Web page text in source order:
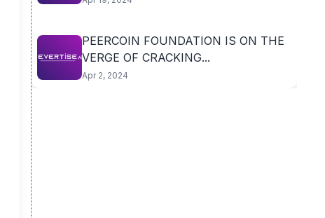
PEERCOIN FOUNDATION IS ON THE
VERGE OF CRACKING...
Apr 2, 2024